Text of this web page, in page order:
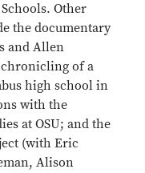
Other
the documentary
and Allen
chronicling of a
high school in
with the
at OSU; and the
(with Eric
Alison